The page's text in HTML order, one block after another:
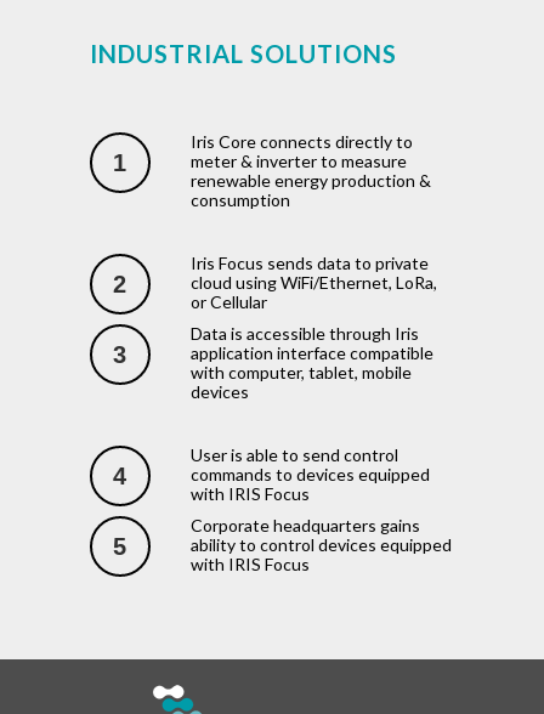
INDUSTRIAL SOLUTIONS
1
Iris Core connects directly to
meter & inverter to measure
renewable energy production &
consumption
2
Iris Focus sends data to private
cloud using WiFi/Ethernet, LoRa,
or Cellular
3
Data is accessible through Iris
application interface compatible
with computer, tablet, mobile
devices
4
User is able to send control
commands to devices equipped
with IRIS Focus
5
Corporate headquarters gains
ability to control devices equipped
with IRIS Focus